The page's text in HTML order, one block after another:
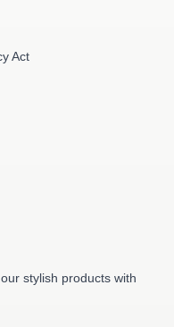
Act
stylish products with